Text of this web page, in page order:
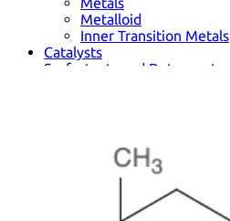
Metalloid
Inner Transition Metals
Catalysts
Surfactants and Detergents